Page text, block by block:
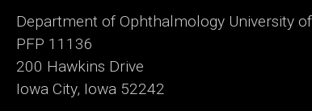
Department of Ophthalmology University
PFP 11136
200 Hawkins Drive
Iowa City, Iowa 52242